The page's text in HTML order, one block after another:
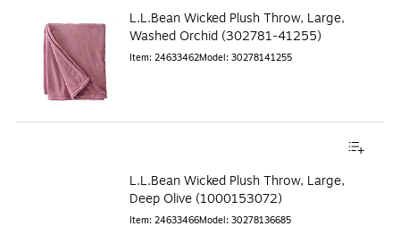
L.L.Bean Wicked Plush Throw, Large,
Washed Orchid (302781-41255)
Item: 24633462Model: 30278141255
L.L.Bean Wicked Plush Throw, Large,
Deep Olive (1000153072)
Item: 24633466Model: 30278136685